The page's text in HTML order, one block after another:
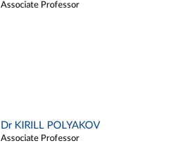
Associate Professor
Dr KIRILL POLYAKOV
Associate Professor